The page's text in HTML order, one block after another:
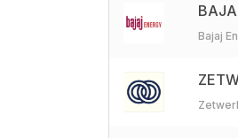
Bajaj